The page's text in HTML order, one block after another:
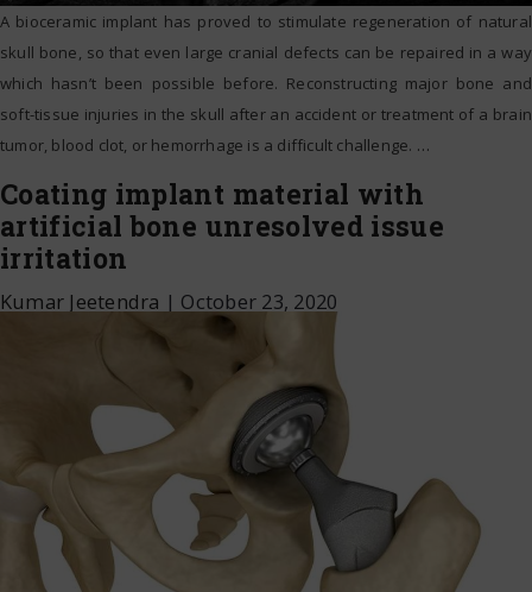
A bioceramic implant has proved to stimulate regeneration of natural
skull bone, so that even large cranial defects can be repaired in a way
which hasn’t been possible before. Reconstructing major bone and
soft-tissue injuries in the skull after an accident or treatment of a brain
tumor, blood clot, or hemorrhage is a difficult challenge. …
Coating implant material with
artificial bone unresolved issue
irritation
Kumar Jeetendra | October 23, 2020